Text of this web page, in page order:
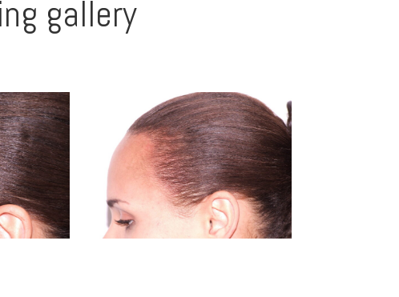
gallery